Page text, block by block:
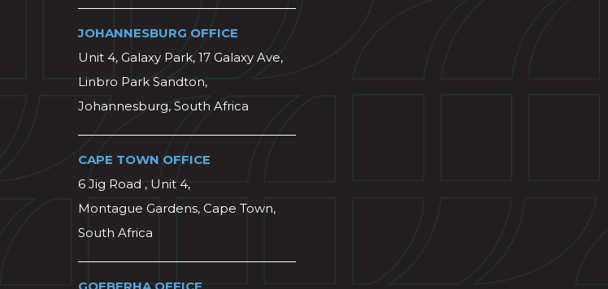
JOHANNESBURG OFFICE
Unit 4, Galaxy Park, 17 Galaxy Ave,
Linbro Park Sandton,
Johannesburg, South Africa
CAPE TOWN OFFICE
6 Jig Road , Unit 4,
Montague Gardens, Cape Town,
South Africa